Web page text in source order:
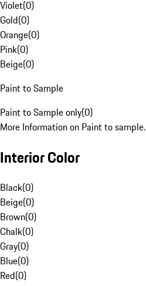
Violet(0)
Gold(0)
Orange(0)
Pink(0)
Beige(0)
Paint to Sample
Paint to Sample only(0)
More Information on Paint to sample.
Interior Color
Black(0)
Beige(0)
Brown(0)
Chalk(0)
Gray(0)
Blue(0)
Red(0)